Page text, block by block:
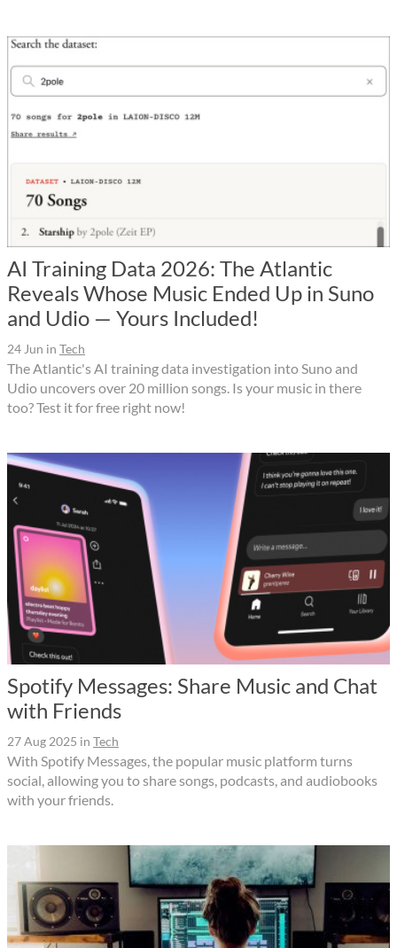
AI Training Data 2026: The Atlantic
Reveals Whose Music Ended Up in Suno
and Udio — Yours Included!
24 Jun in Tech
The Atlantic's AI training data investigation into Suno and
Udio uncovers over 20 million songs. Is your music in there
too? Test it for free right now!
Spotify Messages: Share Music and Chat
with Friends
27 Aug 2025 in Tech
With Spotify Messages, the popular music platform turns
social, allowing you to share songs, podcasts, and audiobooks
with your friends.